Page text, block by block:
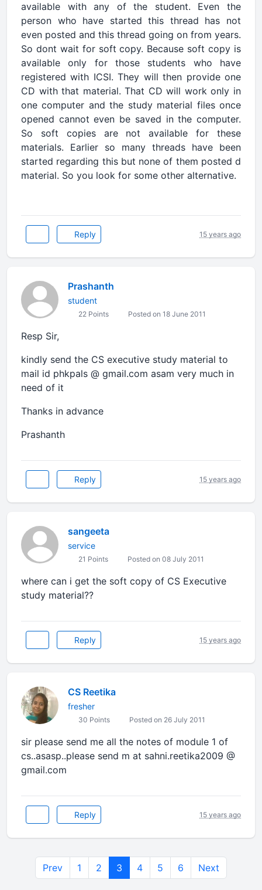
available with any of the student. Even the
person who have started this thread has not
even posted and this thread going on from years.
So dont wait for soft copy. Because soft copy is
available only for those students who have
registered with ICSI. They will then provide one
CD with that material. That CD will work only in
one computer and the study material files once
opened cannot even be saved in the computer.
So soft copies are not available for these
materials. Earlier so many threads have been
started regarding this but none of them posted d
material. So you look for some other alternative.
Reply 15 years ago
Prashanth
student
22 Points Posted on 18 June 2011
Resp Sir,
kindly send the CS executive study material to
mail id phkpals @ gmail.com asam very much in
need of it
Thanks in advance
Prashanth
Reply 15 years ago
sangeeta
service
21 Points Posted on 08 July 2011
where can i get the soft copy of CS Executive
study material??
Reply 15 years ago
CS Reetika
fresher
30 Points Posted on 26 July 2011
sir please send me all the notes of module 1 of
cs..asasp..please send m at sahni.reetika2009 @
gmail.com
Reply 15 years ago
Prev 1 2 3 4 5 6 Next